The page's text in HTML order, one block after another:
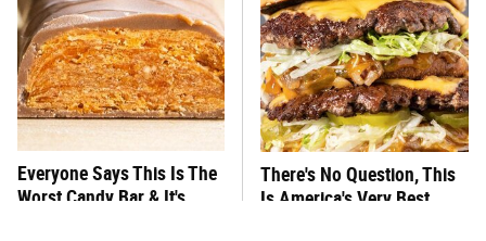
Everyone Says This Is The
Worst Candy Bar & It's
There's No Question, This
Is America's Very Best